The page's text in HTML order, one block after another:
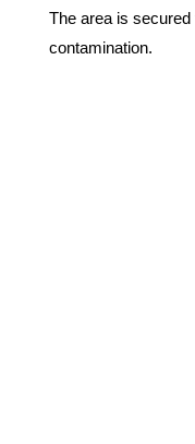
The area is
contamination.